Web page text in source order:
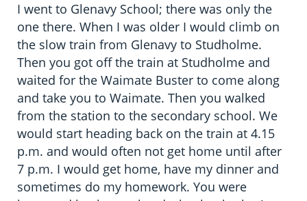
I went to Glenavy School; there was only the
one there. When I was older I would climb on
the slow train from Glenavy to Studholme.
Then you got off the train at Studholme and
waited for the Waimate Buster to come along
and take you to Waimate. Then you walked
from the station to the secondary school. We
would start heading back on the train at 4.15
p.m. and would often not get home until after
7 p.m. I would get home, have my dinner and
sometimes do my homework. You were